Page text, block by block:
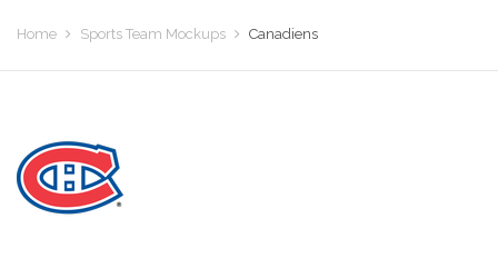
Home Sports Team Mockups Canadiens